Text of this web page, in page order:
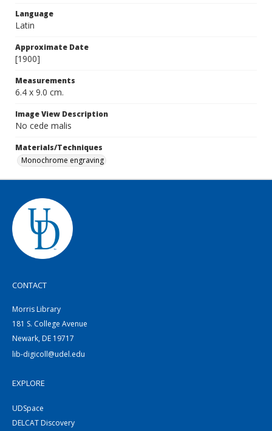
Language
Latin
Approximate Date
[1900]
Measurements
6.4 x 9.0 cm.
Image View Description
No cede malis
Materials/Techniques
Monochrome engraving
CONTACT
Morris Library
181 S. College Avenue
Newark, DE 19717
lib-digicoll@udel.edu
EXPLORE
UDSpace
DELCAT Discovery